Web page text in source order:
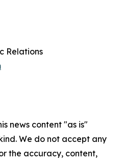
Relations
news content "as is"
We do not accept any
the accuracy, content,